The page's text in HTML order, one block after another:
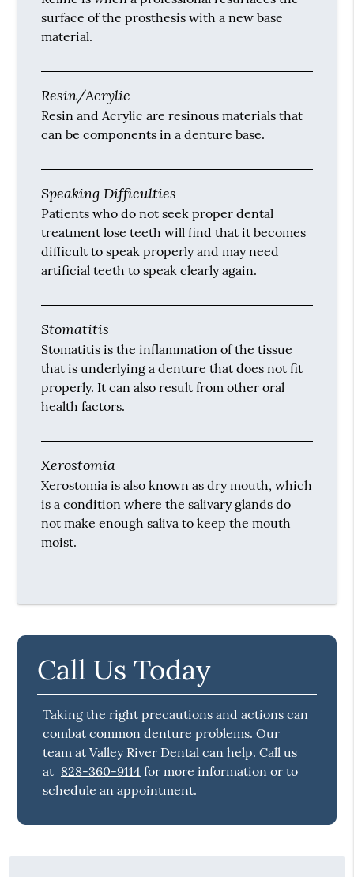
surface of the prosthesis with a new base
material.
Resin/Acrylic
Resin and Acrylic are resinous materials that
can be components in a denture base.
Speaking Difficulties
Patients who do not seek proper dental
treatment lose teeth will find that it becomes
difficult to speak properly and may need
artificial teeth to speak clearly again.
Stomatitis
Stomatitis is the inflammation of the tissue
that is underlying a denture that does not fit
properly. It can also result from other oral
health factors.
Xerostomia
Xerostomia is also known as dry mouth, which
is a condition where the salivary glands do
not make enough saliva to keep the mouth
moist.
Call Us Today
Taking the right precautions and actions can
combat common denture problems. Our
team at Valley River Dental can help. Call us
at 828-360-9114 for more information or to
schedule an appointment.